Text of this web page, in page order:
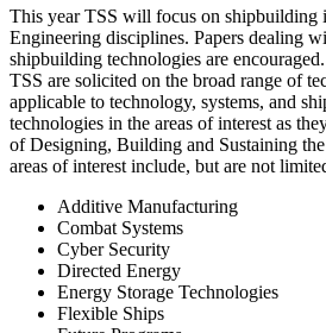
This year TSS will focus on shipbuilding
Engineering disciplines. Papers dealing
shipbuilding technologies are
TSS are solicited on the broad range of
applicable to technology, systems, and
technologies in the areas of interest as
of Designing, Building and Sustaining
areas of interest include, but are not
Additive Manufacturing
Combat Systems
Cyber Security
Directed Energy
Energy Storage Technologies
Flexible Ships